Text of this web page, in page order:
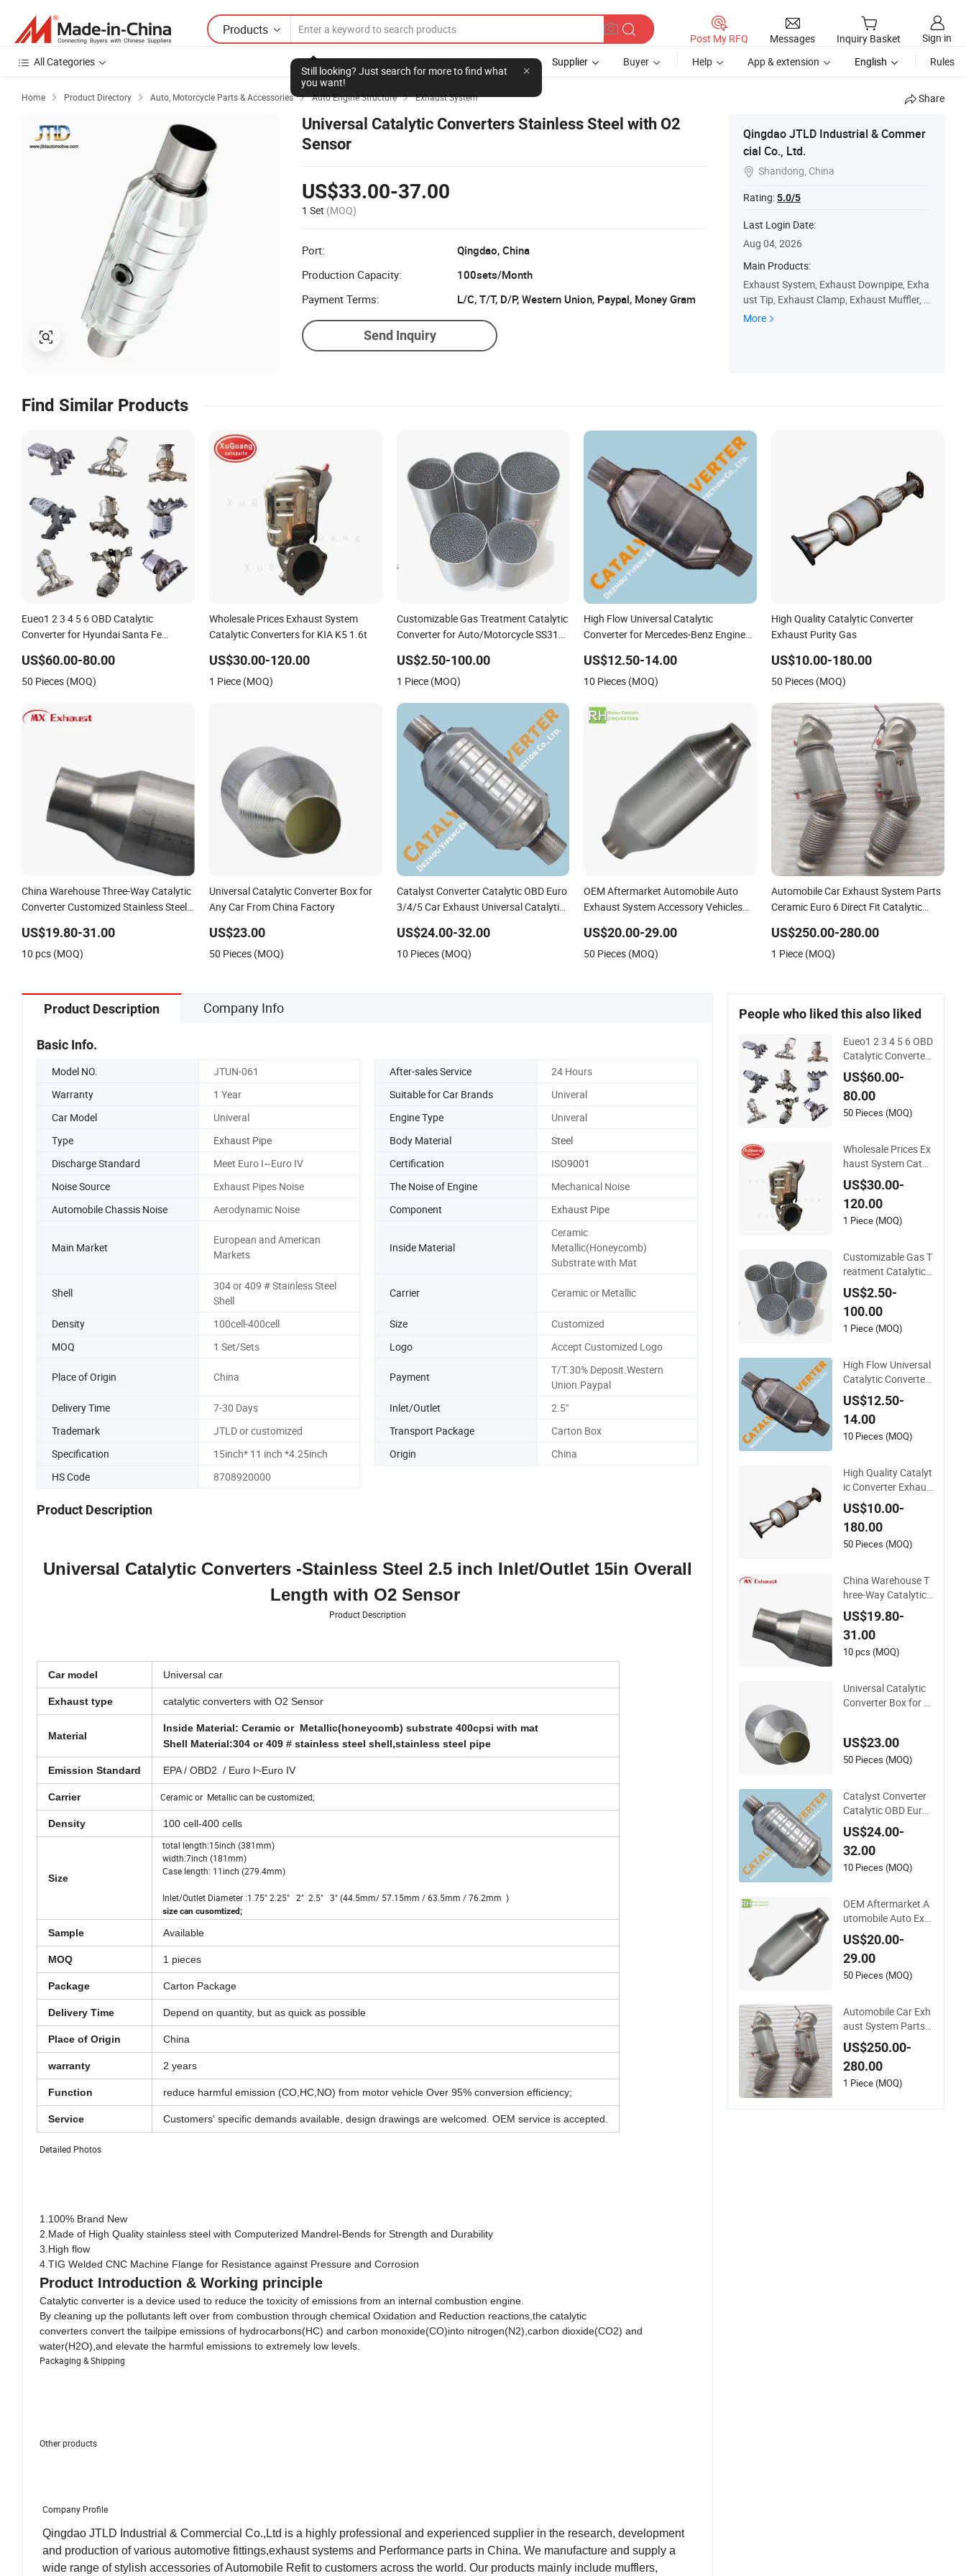
Products
Still looking? Just search for more to find what
you want!
Post My RFQ Messages Inquiry Basket
Sign in
All Categories
Supplier Buyer Help App & extension English Rules
Home  Product Directory  Auto, Motorcycle Parts & Accessories  Auto Engine Structure  Exhaust System Share
Universal Catalytic Converters Stainless Steel with O2
Sensor
US$33.00-37.00
1 Set (MOQ)
Port:
Qingdao, China
Production Capacity:
100sets/Month
Payment Terms:
L/C, T/T, D/P, Western Union, Paypal, Money Gram
Send Inquiry
Qingdao JTLD Industrial & Commer
cial Co., Ltd.
 Shandong, China
Rating:5.0/5
Last Login Date:
Aug 04, 2026
Main Products:
Exhaust System, Exhaust Downpipe, Exha
ust Tip, Exhaust Clamp, Exhaust Muffler, C
atalytic Converter, Exhaust Valve, Header
More
Find Similar Products
Eueo1 2 3 4 5 6 OBD Catalytic
Converter for Hyundai Santa Fe
Sportage IX25 IX35 IX45 Tucson
US$60.00-80.00
50 Pieces (MOQ)
Wholesale Prices Exhaust System
Catalytic Converters for KIA K5 1.6t
US$30.00-120.00
1 Piece (MOQ)
Customizable Gas Treatment Catalytic
Converter for Auto/Motorcycle SS316
US$2.50-100.00
1 Piece (MOQ)
High Flow Universal Catalytic
Converter for Mercedes-Benz Engine
US$12.50-14.00
10 Pieces (MOQ)
High Quality Catalytic Converter
Exhaust Purity Gas
US$10.00-180.00
50 Pieces (MOQ)
China Warehouse Three-Way Catalytic
Converter Customized Stainless Steel
System
US$19.80-31.00
10 pcs (MOQ)
Universal Catalytic Converter Box for
Any Car From China Factory
US$23.00
50 Pieces (MOQ)
Catalyst Converter Catalytic OBD Euro
3/4/5 Car Exhaust Universal Catalytic
US$24.00-32.00
10 Pieces (MOQ)
OEM Aftermarket Automobile Auto
Exhaust System Accessory Vehicles
Filter Universal Stainless Steel
Catalytic Converter
US$20.00-29.00
50 Pieces (MOQ)
Automobile Car Exhaust System Parts
Ceramic Euro 6 Direct Fit Catalytic
US$250.00-280.00
1 Piece (MOQ)
Product Description Company Info
Basic Info.
Model NO. JTUN-061 After-sales Service
24 Hours
Warranty
1 Year Suitable for Car Brands
Univeral
Car Model
Univeral Engine Type
Univeral
Type
Exhaust Pipe Body Material
Steel
Discharge Standard
Meet Euro I~Euro IV Certification
ISO9001
Noise Source
Exhaust Pipes Noise The Noise of Engine
Mechanical Noise
Automobile Chassis Noise
Aerodynamic Noise Component Exhaust Pipe
Main Market
European and American
Markets
Inside Material
Ceramic
Metallic(Honeycomb)
Substrate with Mat
Shell
304 or 409 # Stainless Steel
Shell
Carrier Ceramic or Metallic
Density 100cell-400cell Size
Customized
MOQ
1 Set/Sets Logo Accept Customized Logo
Place of Origin China Payment
T/T.30% Deposit.Western
Union.Paypal
Delivery Time
7-30 Days Inlet/Outlet
2.5"
Trademark
JTLD or customized Transport Package
Carton Box
Specification
15inch* 11 inch *4.25inch Origin
China
HS Code
8708920000
Product Description
Universal Catalytic Converters -Stainless Steel 2.5 inch Inlet/Outlet 15in Overall
Length with O2 Sensor
Product Description
Car model Universal car
Exhaust type catalytic converters with O2 Sensor
Material
Inside Material: Ceramic or Metallic(honeycomb) substrate 400cpsi with mat
Shell Material:304 or 409 # stainless steel shell,stainless steel pipe
Emission Standard EPA / OBD2 / Euro I~Euro IV
Carrier Ceramic or Metallic can be customized;
Density 100 cell-400 cells
Size
total length:15inch (381mm)
width:7inch (181mm)
Case length: 11inch (279.4mm)
Inlet/Outlet Diameter :1.75" 2.25" 2" 2.5" 3" (44.5mm/ 57.15mm / 63.5mm / 76.2mm )
size can cusomtized;
Sample Available
MOQ 1 pieces
Package Carton Package
Delivery Time Depend on quantity, but as quick as possible
Place of Origin China
warranty 2 years
Function reduce harmful emission (CO,HC,NO) from motor vehicle Over 95% conversion efficiency;
Service Customers' specific demands available, design drawings are welcomed. OEM service is accepted.
Detailed Photos
1.100% Brand New
2.Made of High Quality stainless steel with Computerized Mandrel-Bends for Strength and Durability
3.High flow
4.TIG Welded CNC Machine Flange for Resistance against Pressure and Corrosion
Product Introduction & Working principle
Catalytic converter is a device used to reduce the toxicity of emissions from an internal combustion engine.
By cleaning up the pollutants left over from combustion through chemical Oxidation and Reduction reactions,the catalytic
converters convert the tailpipe emissions of hydrocarbons(HC) and carbon monoxide(CO)into nitrogen(N2),carbon dioxide(CO2) and
water(H2O),and elevate the harmful emissions to extremely low levels.
Packaging & Shipping
Other products
Company Profile
Qingdao JTLD Industrial & Commercial Co.,Ltd is a highly professional and experienced supplier in the research, development
and production of various automotive fittings,exhaust systems and Performance parts in China. We manufacture and supply a
wide range of stylish accessories of Automobile Refit to customers across the world. Our products mainly include mufflers,
People who liked this also liked
Eueo1 2 3 4 5 6 OBD
Catalytic Converter
for Hyundai Santa F
e Sonata Accent for
KIA Sorento Sporta
ge IX25 IX35 IX45 T
US$60.00-
80.00
50 Pieces (MOQ)
Wholesale Prices Ex
haust System Catal
ytic Converters for
KIA K5 1.6t
US$30.00-
120.00
1 Piece (MOQ)
Customizable Gas T
reatment Catalytic
Converter for Auto/
Motorcycle SS316 A
lloy
US$2.50-
100.00
1 Piece (MOQ)
High Flow Universal
Catalytic Converter
for Mercedes-Benz
Engine Heavy Duty
US$12.50-
14.00
10 Pieces (MOQ)
High Quality Catalyt
ic Converter Exhaus
t Purity Gas
US$10.00-
180.00
50 Pieces (MOQ)
China Warehouse T
hree-Way Catalytic
Converter Customiz
ed Stainless Steel 4
09 Auto Modificatio
n Exhaust System
US$19.80-
31.00
10 pcs (MOQ)
Universal Catalytic
Converter Box for A
US$23.00
50 Pieces (MOQ)
Catalyst Converter
Catalytic OBD Euro
3/4/5 Car Exhaust
Universal Catalytic
Converter
US$24.00-
32.00
10 Pieces (MOQ)
OEM Aftermarket A
utomobile Auto Exh
aust System Access
ory Vehicles Car Cer
amic Honeycomb C
atalyst Filter Univer
US$20.00-
29.00
50 Pieces (MOQ)
Automobile Car Exh
aust System Parts
Ceramic Euro 6 Dire
ct Fit Catalytic Conv
erter for BMW B58
US$250.00-
280.00
1 Piece (MOQ)